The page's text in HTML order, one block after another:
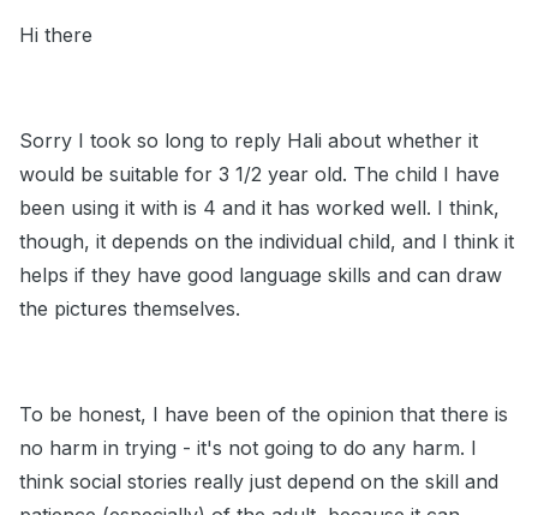
Hi there
Sorry I took so long to reply Hali about whether it
would be suitable for 3 1/2 year old. The child I have
been using it with is 4 and it has worked well. I think,
though, it depends on the individual child, and I think it
helps if they have good language skills and can draw
the pictures themselves.
To be honest, I have been of the opinion that there is
no harm in trying - it's not going to do any harm. I
think social stories really just depend on the skill and